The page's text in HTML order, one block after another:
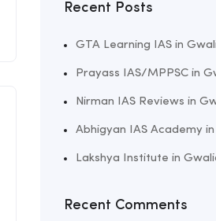
Recent Posts
GTA Learning IAS in
Prayass IAS/MPPSC in
Nirman IAS Reviews in
Abhigyan IAS Academy
Lakshya Institute in
Recent Comments